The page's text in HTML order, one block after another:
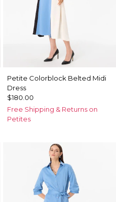
Petite Colorblock Belted Midi
Dress
$180.00
Free Shipping & Returns on
Petites